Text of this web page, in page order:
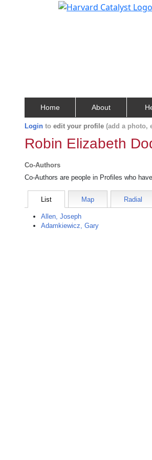
Home About
Login to edit your profile (add a photo,
Robin Elizabeth
Co-Authors
Co-Authors are people in Profiles who
List Map Radial
Allen, Joseph
Adamkiewicz, Gary